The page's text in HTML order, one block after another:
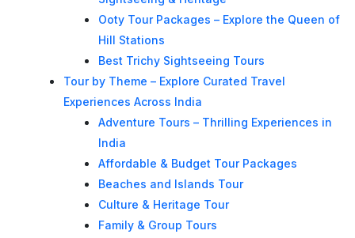
Ooty Tour Packages – Explore the Queen of
Hill Stations
Best Trichy Sightseeing Tours
Tour by Theme – Explore Curated Travel
Experiences Across India
Adventure Tours – Thrilling Experiences in
India
Affordable & Budget Tour Packages
Beaches and Islands Tour
Culture & Heritage Tour
Family & Group Tours